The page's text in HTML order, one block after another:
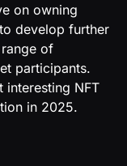
on owning
develop further
of
participants.
interesting NFT
in 2025.